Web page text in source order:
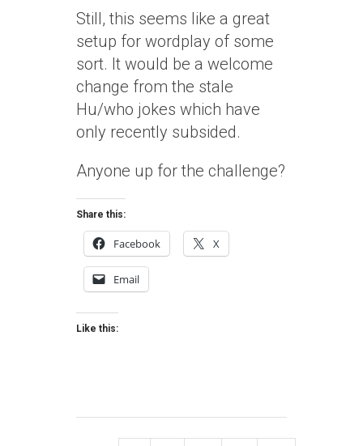
Still, this seems like a great
setup for wordplay of some
sort. It would be a welcome
change from the stale
Hu/who jokes which have
only recently subsided.
Anyone up for the challenge?
Share this:
Facebook X
Email
Like this: